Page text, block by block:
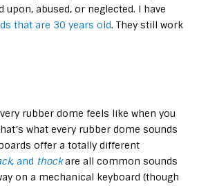
upon, abused, or neglected. I have
that are 30 years old. They still work
rubber dome feels like when you
what every rubber dome sounds
offer a totally different
, and thockare all common sounds
on a mechanical keyboard (though